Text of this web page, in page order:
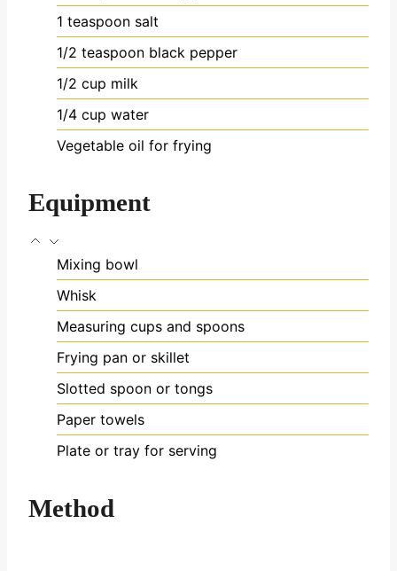
1 teaspoon salt
1/2 teaspoon black pepper
1/2 cup milk
1/4 cup water
Vegetable oil for frying
Equipment
Mixing bowl
Whisk
Measuring cups and spoons
Frying pan or skillet
Slotted spoon or tongs
Paper towels
Plate or tray for serving
Method